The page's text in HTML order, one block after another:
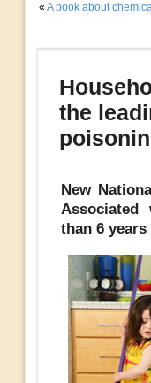
« A book about
the
New
Associated
than 6